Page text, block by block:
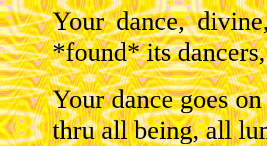
Your dance,
*found* its
Your dance goes
thru all being, all